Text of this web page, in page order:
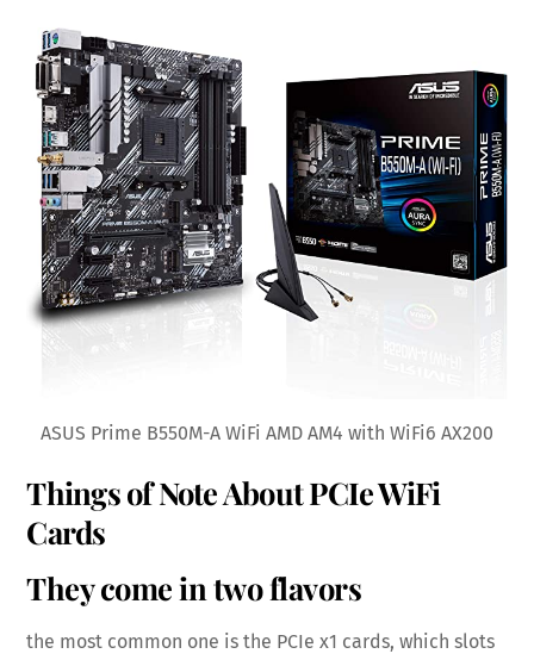
ASUS Prime B550M-A WiFi AMD AM4 with WiFi6 AX200
Things of Note About PCIe WiFi
Cards
They come in two flavors
the most common one is the PCIe x1 cards, which slots